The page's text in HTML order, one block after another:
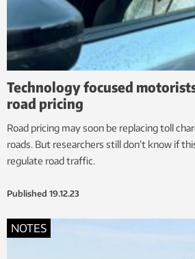
Technology focused
road pricing
Road pricing may soon be replacing toll
roads. But researchers still don’t know if
regulate road traffic.
Published 19.12.23
NOTES